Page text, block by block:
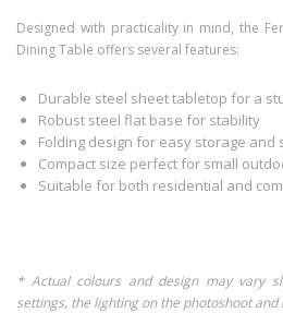
Designed with practicality in mind, the
Dining Table offers several features:
Durable steel sheet tabletop for a
Robust steel flat base for stability
Folding design for easy storage and
Compact size perfect for small
Suitable for both residential and
* Actual colours and design may vary
settings, the lighting on the photoshoot